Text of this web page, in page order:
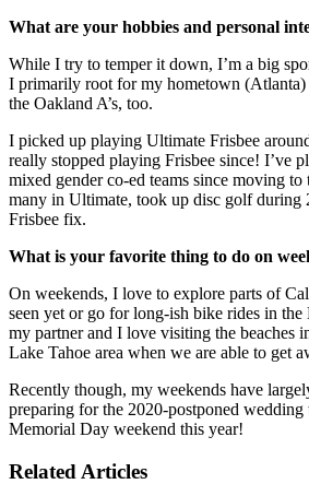
What are your hobbies and personal
While I try to temper it down, I’m a big
I primarily root for my hometown (Atlanta)
the Oakland A’s, too.
I picked up playing Ultimate Frisbee
really stopped playing Frisbee since! I’ve
mixed gender co-ed teams since moving
many in Ultimate, took up disc golf during
Frisbee fix.
What is your favorite thing to do on
On weekends, I love to explore parts of
seen yet or go for long-ish bike rides in the
my partner and I love visiting the beaches
Lake Tahoe area when we are able to get
Recently though, my weekends have
preparing for the 2020-postponed wedding
Memorial Day weekend this year!
Related Articles